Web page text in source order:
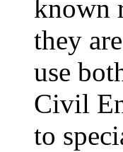
known
they
use
Civil
to